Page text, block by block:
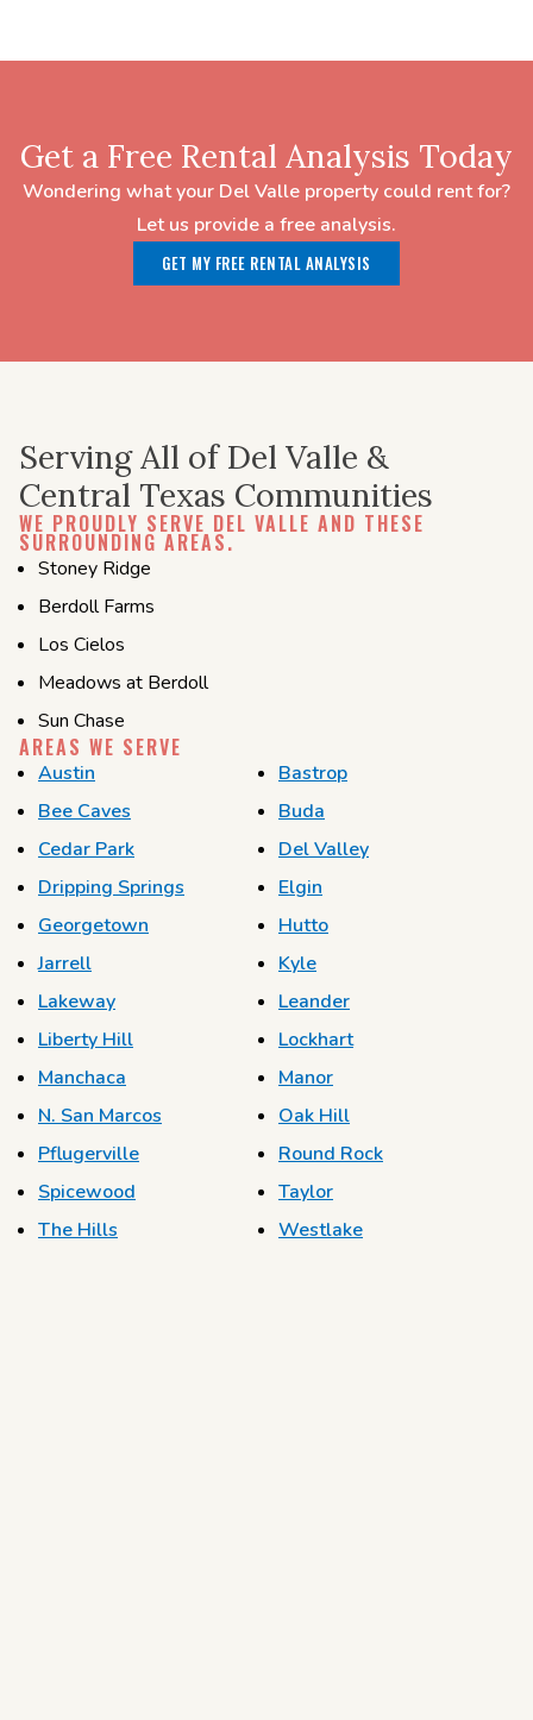
Get a Free Rental Analysis Today
Wondering what your Del Valle property could rent for?
Let us provide a free analysis.
GET MY FREE RENTAL ANALYSIS
Serving All of Del Valle &
Central Texas Communities
WE PROUDLY SERVE DEL VALLE AND THESE
SURROUNDING AREAS.
Stoney Ridge
Berdoll Farms
Los Cielos
Meadows at Berdoll
Sun Chase
AREAS WE SERVE
Austin
Bastrop
Bee Caves
Buda
Cedar Park
Del Valley
Dripping Springs
Elgin
Georgetown
Hutto
Jarrell
Kyle
Lakeway
Leander
Liberty Hill
Lockhart
Manchaca
Manor
N. San Marcos
Oak Hill
Pflugerville
Round Rock
Spicewood
Taylor
The Hills
Westlake